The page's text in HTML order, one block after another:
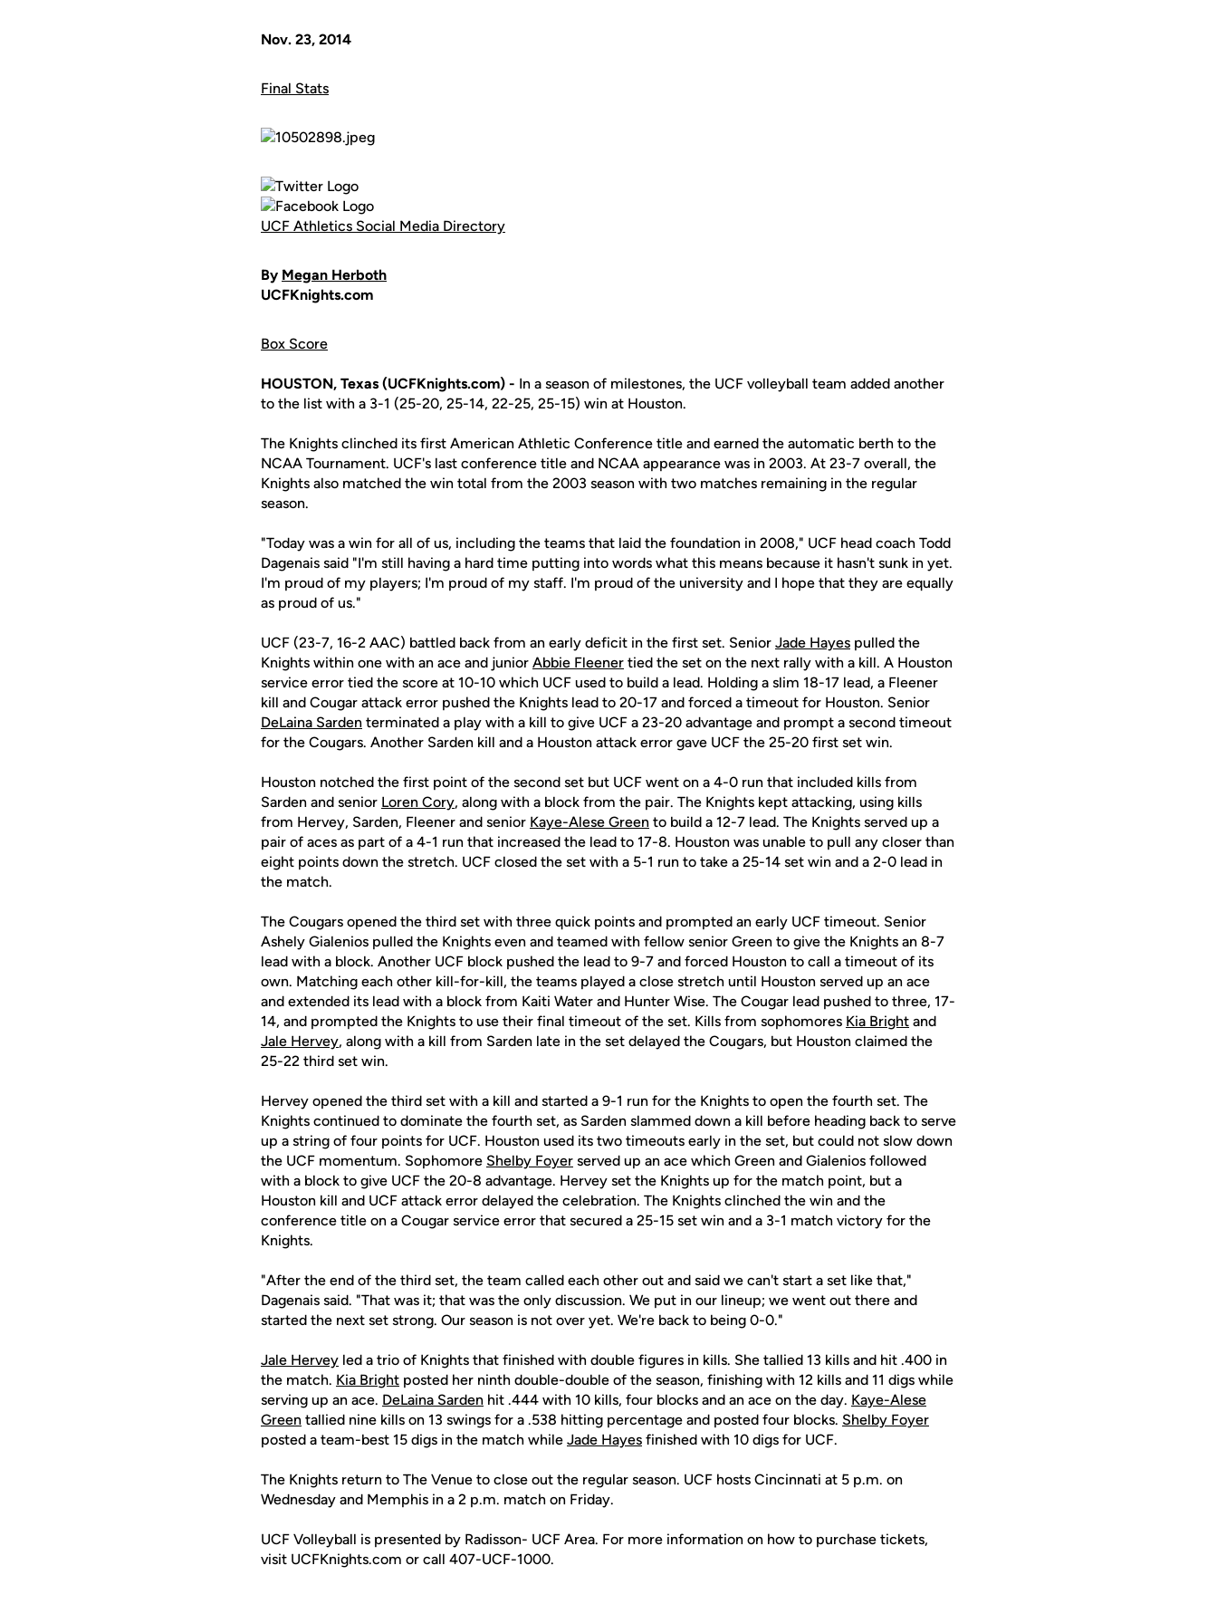
Nov. 23, 2014
Final Stats
UCF Athletics Social Media Directory
By Megan Herboth
UCFKnights.com
Box Score
HOUSTON, Texas (UCFKnights.com) - In a season of milestones, the UCF volleyball team added another
to the list with a 3-1 (25-20, 25-14, 22-25, 25-15) win at Houston.
The Knights clinched its first American Athletic Conference title and earned the automatic berth to the
NCAA Tournament. UCF's last conference title and NCAA appearance was in 2003. At 23-7 overall, the
Knights also matched the win total from the 2003 season with two matches remaining in the regular
season.
"Today was a win for all of us, including the teams that laid the foundation in 2008," UCF head coach Todd
Dagenais said "I'm still having a hard time putting into words what this means because it hasn't sunk in yet.
I'm proud of my players; I'm proud of my staff. I'm proud of the university and I hope that they are equally
as proud of us."
UCF (23-7, 16-2 AAC) battled back from an early deficit in the first set. Senior Jade Hayes pulled the
Knights within one with an ace and junior Abbie Fleener tied the set on the next rally with a kill. A Houston
service error tied the score at 10-10 which UCF used to build a lead. Holding a slim 18-17 lead, a Fleener
kill and Cougar attack error pushed the Knights lead to 20-17 and forced a timeout for Houston. Senior
DeLaina Sarden terminated a play with a kill to give UCF a 23-20 advantage and prompt a second timeout
for the Cougars. Another Sarden kill and a Houston attack error gave UCF the 25-20 first set win.
Houston notched the first point of the second set but UCF went on a 4-0 run that included kills from
Sarden and senior Loren Cory, along with a block from the pair. The Knights kept attacking, using kills
from Hervey, Sarden, Fleener and senior Kaye-Alese Green to build a 12-7 lead. The Knights served up a
pair of aces as part of a 4-1 run that increased the lead to 17-8. Houston was unable to pull any closer than
eight points down the stretch. UCF closed the set with a 5-1 run to take a 25-14 set win and a 2-0 lead in
the match.
The Cougars opened the third set with three quick points and prompted an early UCF timeout. Senior
Ashely Gialenios pulled the Knights even and teamed with fellow senior Green to give the Knights an 8-7
lead with a block. Another UCF block pushed the lead to 9-7 and forced Houston to call a timeout of its
own. Matching each other kill-for-kill, the teams played a close stretch until Houston served up an ace
and extended its lead with a block from Kaiti Water and Hunter Wise. The Cougar lead pushed to three, 17-
14, and prompted the Knights to use their final timeout of the set. Kills from sophomores Kia Bright and
Jale Hervey, along with a kill from Sarden late in the set delayed the Cougars, but Houston claimed the
25-22 third set win.
Hervey opened the third set with a kill and started a 9-1 run for the Knights to open the fourth set. The
Knights continued to dominate the fourth set, as Sarden slammed down a kill before heading back to serve
up a string of four points for UCF. Houston used its two timeouts early in the set, but could not slow down
the UCF momentum. Sophomore Shelby Foyer served up an ace which Green and Gialenios followed
with a block to give UCF the 20-8 advantage. Hervey set the Knights up for the match point, but a
Houston kill and UCF attack error delayed the celebration. The Knights clinched the win and the
conference title on a Cougar service error that secured a 25-15 set win and a 3-1 match victory for the
Knights.
"After the end of the third set, the team called each other out and said we can't start a set like that,"
Dagenais said. "That was it; that was the only discussion. We put in our lineup; we went out there and
started the next set strong. Our season is not over yet. We're back to being 0-0."
Jale Hervey led a trio of Knights that finished with double figures in kills. She tallied 13 kills and hit .400 in
the match. Kia Bright posted her ninth double-double of the season, finishing with 12 kills and 11 digs while
serving up an ace. DeLaina Sarden hit .444 with 10 kills, four blocks and an ace on the day. Kaye-Alese
Green tallied nine kills on 13 swings for a .538 hitting percentage and posted four blocks. Shelby Foyer
posted a team-best 15 digs in the match while Jade Hayes finished with 10 digs for UCF.
The Knights return to The Venue to close out the regular season. UCF hosts Cincinnati at 5 p.m. on
Wednesday and Memphis in a 2 p.m. match on Friday.
UCF Volleyball is presented by Radisson- UCF Area. For more information on how to purchase tickets,
visit UCFKnights.com or call 407-UCF-1000.